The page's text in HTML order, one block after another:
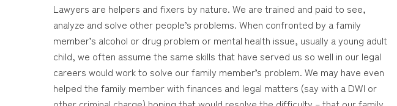
Lawyers are helpers and fixers by nature. We are trained and paid to see,
analyze and solve other people’s problems. When confronted by a family
member’s alcohol or drug problem or mental health issue, usually a young adult
child, we often assume the same skills that have served us so well in our legal
careers would work to solve our family member’s problem. We may have even
helped the family member with finances and legal matters (say with a DWI or